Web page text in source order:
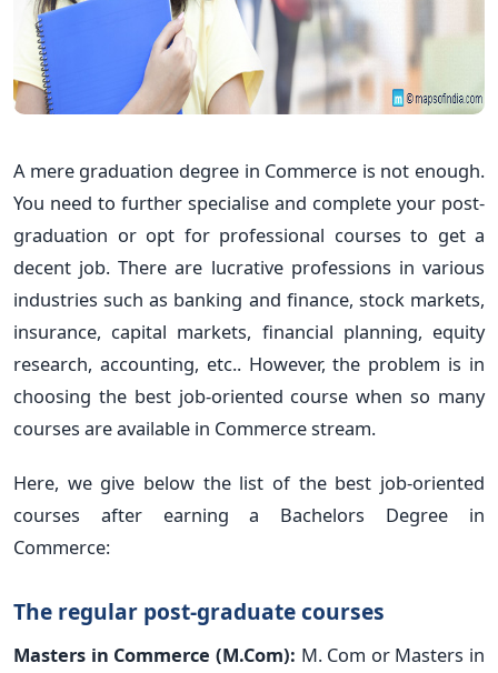
A mere graduation degree in Commerce is not enough.
You need to further specialise and complete your post-
graduation or opt for professional courses to get a
decent job. There are lucrative professions in various
industries such as banking and finance, stock markets,
insurance, capital markets, financial planning, equity
research, accounting, etc.. However, the problem is in
choosing the best job-oriented course when so many
courses are available in Commerce stream.
Here, we give below the list of the best job-oriented
courses after earning a Bachelors Degree in
Commerce:
The regular post-graduate courses
Masters in Commerce (M.Com): M. Com or Masters in